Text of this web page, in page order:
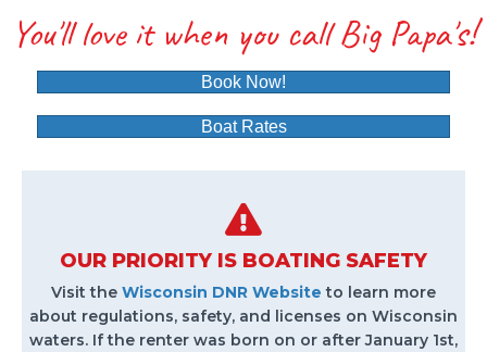
You'll love it when you call Big Papa's!
Book Now!
Boat Rates
OUR PRIORITY IS BOATING SAFETY
Visit the Wisconsin DNR Website to learn more
about regulations, safety, and licenses on Wisconsin
waters. If the renter was born on or after January 1st,